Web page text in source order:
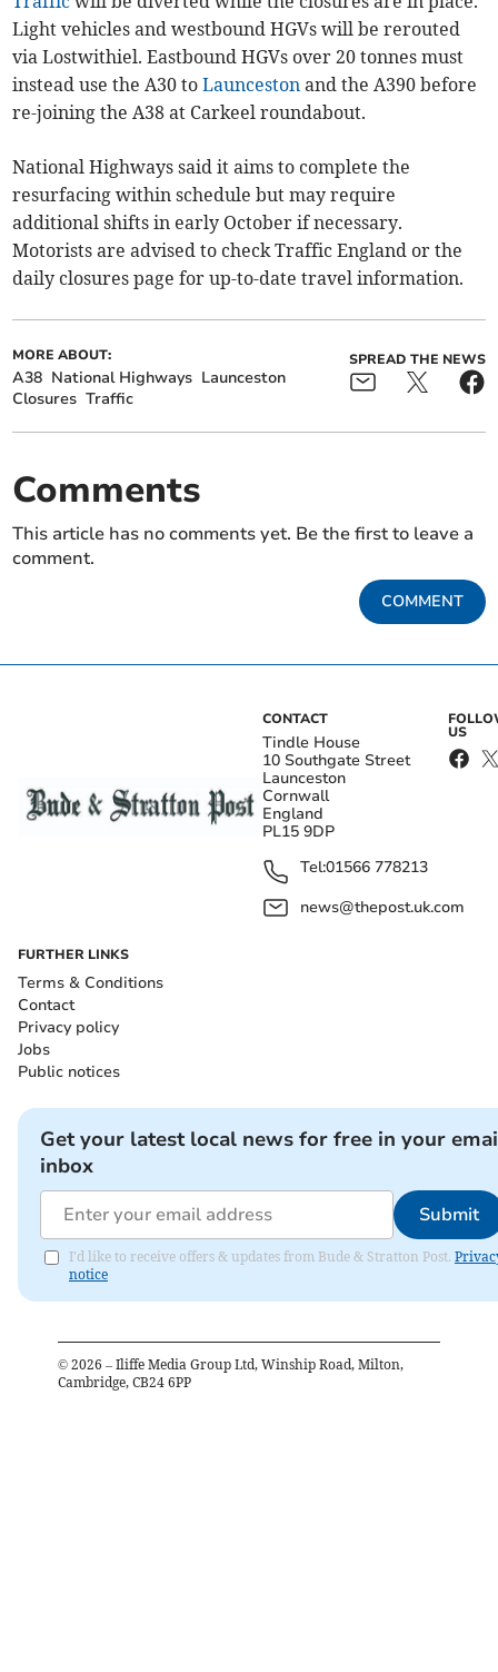
Light vehicles and westbound HGVs will be rerouted
via Lostwithiel. Eastbound HGVs over 20 tonnes must
instead use the A30 toLaunceston and the A390 before
re-joining the A38 at Carkeel roundabout.
National Highways said it aims to complete the
resurfacing within schedule but may require
additional shifts in early October if necessary.
Motorists are advised to check Traffic England or the
daily closures page for up-to-date travel information.
MORE ABOUT:
A38 National Highways Launceston
Closures Traffic
SPREAD THE NEWS
Comments
This article has no comments yet. Be the first to leave a
comment.
COMMENT
CONTACT
Tindle House
10 Southgate Street
Launceston
Cornwall
England
PL15 9DP
Tel:01566 778213
news@thepost.uk.com
US
FURTHER LINKS
Terms & Conditions
Contact
Privacy policy
Jobs
Public notices
Get your latest local news for free in your
inbox
Submit
I'd like to receive offers & updates from Bude & Stratton Post.
notice
© 2026 – Iliffe Media Group Ltd, Winship Road, Milton,
Cambridge, CB24 6PP